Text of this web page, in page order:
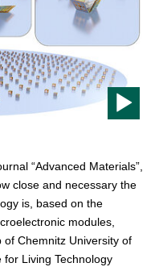
“Advanced Materials”,
close and necessary the
is, based on the
modules,
Chemnitz University of
Living Technology